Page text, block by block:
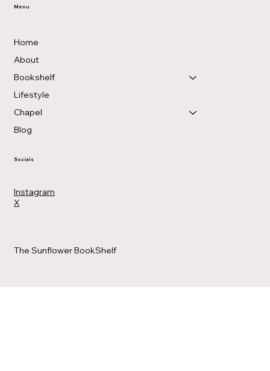
Instagram
X
Socials
Home
About
Bookshelf
Lifestyle
Chapel
Blog
Menu
The Sunflower BookShelf